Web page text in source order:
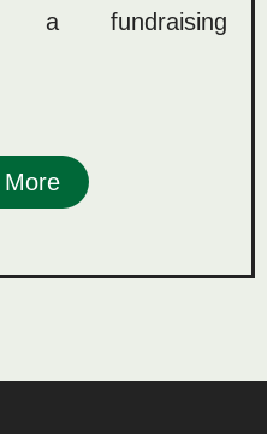
a fundraising